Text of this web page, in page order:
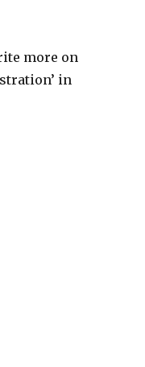
more on
in